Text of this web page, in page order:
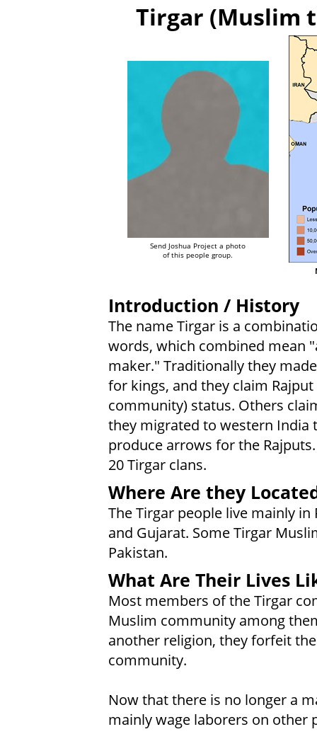
Tirgar (Muslim
Send Joshua Project a photo
of this people group.
Introduction / History
The name Tirgar is a
words, which combined mean
maker." Traditionally they
for kings, and they claim
community) status. Others
they migrated to western India
produce arrows for the
20 Tirgar clans.
Where Are they
The Tirgar people live mainly in
and Gujarat. Some Tirgar
Pakistan.
What Are Their Lives
Most members of the Tirgar
Muslim community among
another religion, they forfeit
community.
Now that there is no longer a
mainly wage laborers on other